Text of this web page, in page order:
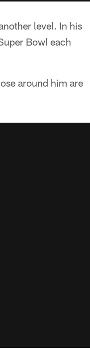
level. In his
Bowl each
around him are